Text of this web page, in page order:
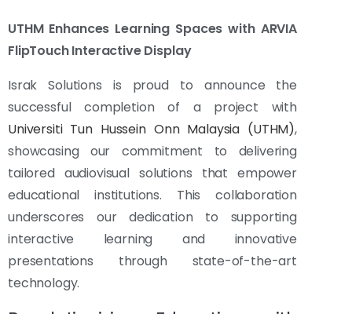
UTHM Enhances Learning Spaces with ARVIA
FlipTouch Interactive Display
Israk Solutions is proud to announce the
successful completion of a project with
Universiti Tun Hussein Onn Malaysia (UTHM),
showcasing our commitment to delivering
tailored audiovisual solutions that empower
educational institutions. This collaboration
underscores our dedication to supporting
interactive learning and innovative
presentations through state-of-the-art
technology.